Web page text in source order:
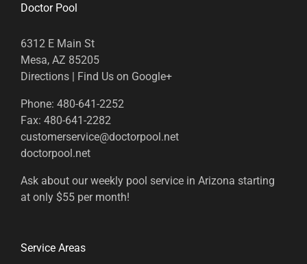
Doctor Pool
6312 E Main St
Mesa, AZ 85205
Directions | Find Us on Google+
Phone: 480-641-2252
Fax: 480-641-2282
customerservice@doctorpool.net
doctorpool.net
Ask about our weekly pool service in Arizona starting
at only $55 per month!
Service Areas